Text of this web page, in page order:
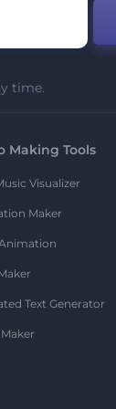
time.
Making Tools
Visualizer
Maker
Text Generator